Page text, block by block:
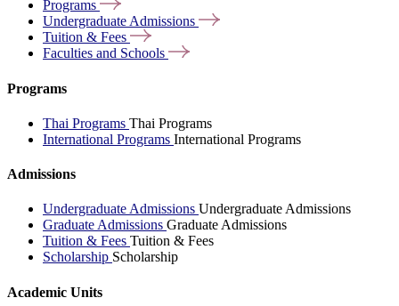
Programs
Undergraduate Admissions
Tuition & Fees
Faculties and Schools
Programs
Thai Programs Thai Programs
International Programs International Programs
Admissions
Undergraduate Admissions Undergraduate Admissions
Graduate Admissions Graduate Admissions
Tuition & Fees Tuition & Fees
Scholarship Scholarship
Academic Units